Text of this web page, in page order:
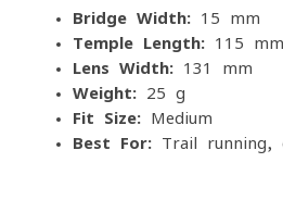
Bridge Width: 15 mm
Temple Length: 115 mm
Lens Width: 131 mm
Weight: 25 g
Fit Size: Medium
Best For: Trail running,